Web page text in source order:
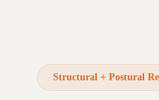
Structural + Postural